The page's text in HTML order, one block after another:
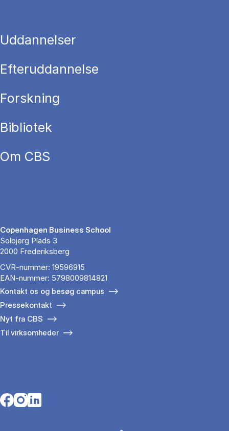
Uddannelser
Efteruddannelse
Forskning
Bibliotek
Om CBS
Copenhagen Business School
Solbjerg Plads 3
2000 Frederiksberg
CVR-nummer: 19596915
EAN-nummer: 5798009814821
Kontakt os og besøg campus
Pressekontakt
Nyt fra CBS
Til virksomheder
Opens in a new tab
Opens in a new tab
Opens in a new tab